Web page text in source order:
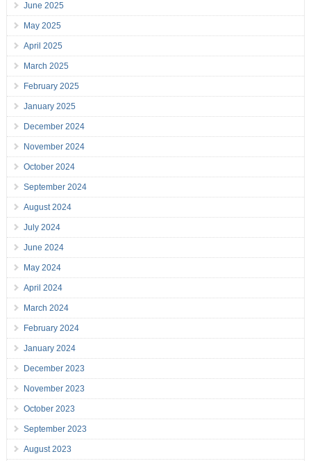
June 2025
May 2025
April 2025
March 2025
February 2025
January 2025
December 2024
November 2024
October 2024
September 2024
August 2024
July 2024
June 2024
May 2024
April 2024
March 2024
February 2024
January 2024
December 2023
November 2023
October 2023
September 2023
August 2023